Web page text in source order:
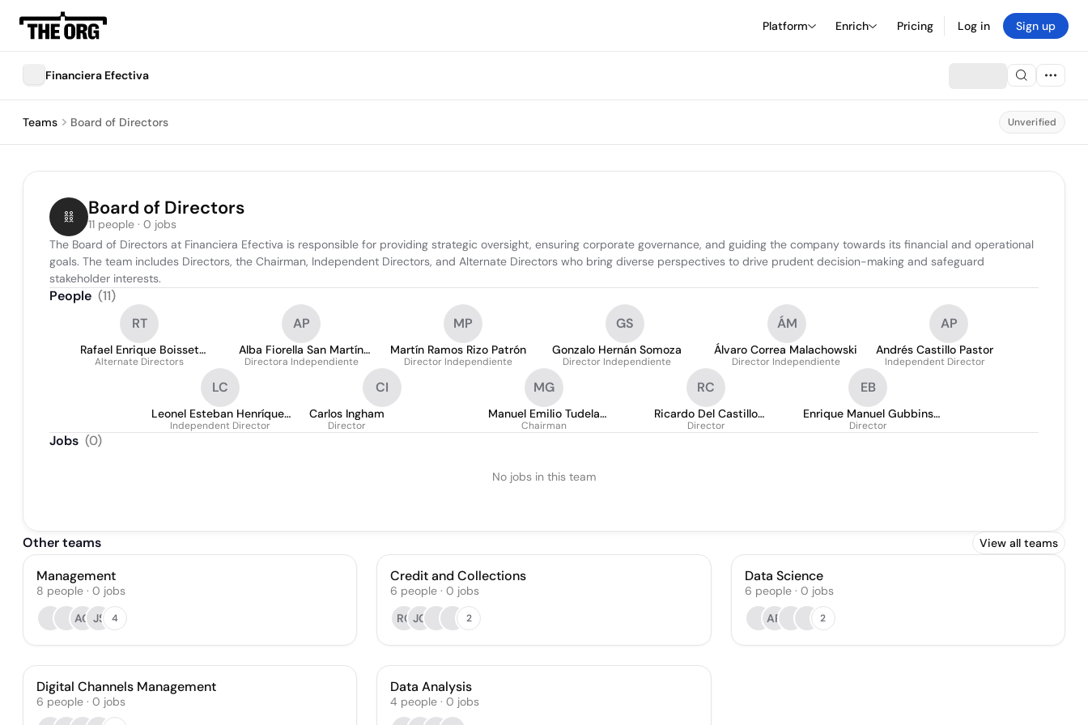
Platform Enrich Pricing Log in Sign up
Financiera Efectiva
Teams Board of Directors Unverified
Board of Directors
11 people · 0 jobs
The Board of Directors at Financiera Efectiva is responsible for providing strategic oversight, ensuring corporate governance, and guiding the company towards its financial and operational
goals. The team includes Directors, the Chairman, Independent Directors, and Alternate Directors who bring diverse perspectives to drive prudent decision-making and safeguard
stakeholder interests.
People (11)
RT
Rafael Enrique Boisset
Tizón
Alternate Directors
AP
Alba Fiorella San Martín
Piaggio
Directora Independiente
MP
Martín Ramos Rizo Patrón
Director Independiente
GS
Gonzalo Hernán Somoza
Director Independiente
ÁM
Álvaro Correa Malachowski
Director Independiente
AP
Andrés Castillo Pastor
Independent Director
LC
Leonel Esteban Henríquez
Cartagena
Independent Director
CI
Carlos Ingham
Director
MG
Manuel Emilio Tudela
Gubbins
Chairman
RC
Ricardo Del Castillo
Cornejo
Director
EB
Enrique Manuel Gubbins
Bovet
Director
Jobs (0)
No jobs in this team
Other teams View all teams
Management
8 people · 0 jobs
AG JS 4
Credit and Collections
6 people · 0 jobs
RC JG 2
Data Science
6 people· 0 jobs
AR
2
Digital Channels Management
6 people · 0 jobs
Data Analysis
4 people · 0 jobs